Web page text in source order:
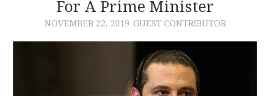
AUTHORS
For A Prime Minister
NOVEMBER 22, 2019 GUEST CONTRIBUTOR